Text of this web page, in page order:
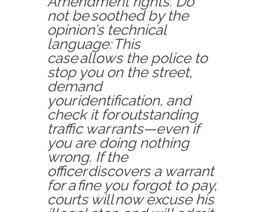
not be soothed by the
opinion’s technical
language: This
case allows the police to
stop you on the street,
demand
your identification, and
check it for outstanding
traffic warrants—even if
you are doing nothing
wrong. If the
officer discovers a warrant
for a fine you forgot to pay,
courts will now excuse his